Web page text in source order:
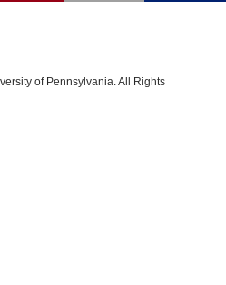
of Pennsylvania. All Rights